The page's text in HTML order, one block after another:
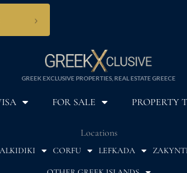
›
GREEK EXCLUSIVE PROPERTIES, REAL ESTATE GREECE
FOR SALE PROPERTY
Locations
CORFU LEFKADA